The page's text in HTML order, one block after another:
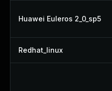
Huawei Euleros 2_0_sp5
Redhat_linux